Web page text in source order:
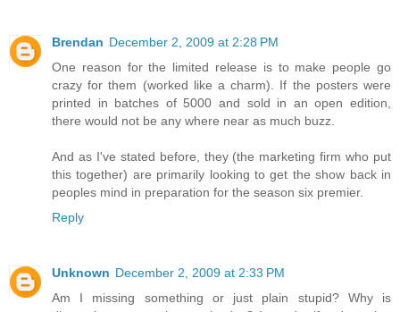
Brendan December 2, 2009 at 2:28 PM
One reason for the limited release is to make people go
crazy for them (worked like a charm). If the posters were
printed in batches of 5000 and sold in an open edition,
there would not be any where near as much buzz.
And as I've stated before, they (the marketing firm who put
this together) are primarily looking to get the show back in
peoples mind in preparation for the season six premier.
Reply
Unknown December 2, 2009 at 2:33 PM
Am I missing something or just plain stupid? Why is